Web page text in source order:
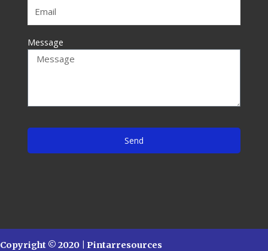
Message
Send
Copyright © 2020 | Pintarresources